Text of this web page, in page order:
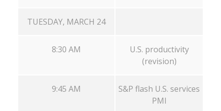
TUESDAY, MARCH 24
8:30 AM
U.S. productivity
(revision)
9:45 AM
S&P flash U.S. services
PMI